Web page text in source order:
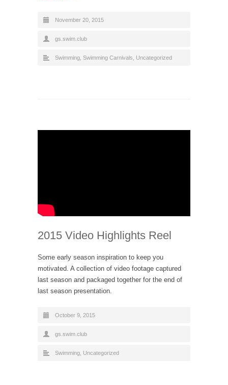
November 20, 2015
gs.swim.club
Swimming Swimming Carnivals Uncategorized
2015 Video Highlights Reel
Some early season inspiration to keep you
motivated. A collection of video footage captured
last season and packaged together for the end of
last season presentation.
October 9, 2015
gs.swim.club
Swimming Uncategorized